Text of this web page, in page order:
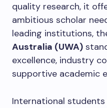
quality research, it
ambitious scholar
leading institutions,
Australia (UWA)
excellence, industry
supportive academic
International